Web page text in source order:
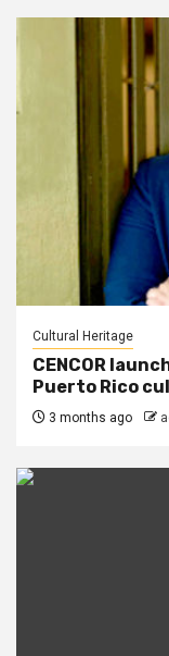
Cultural Heritage
CENCOR
Puerto Rico
3 months ago